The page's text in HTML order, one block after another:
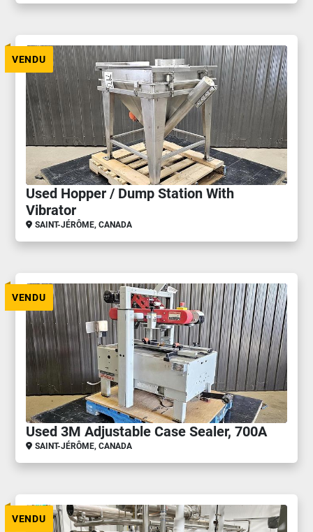
VENDU
Used Hopper / Dump Station With
Vibrator
SAINT-JÉRÔME, CANADA
VENDU
Used 3M Adjustable Case Sealer, 700A
SAINT-JÉRÔME, CANADA
VENDU